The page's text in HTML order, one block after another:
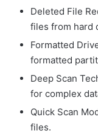
Deleted File
files from hard
Formatted
formatted
Deep Scan
for complex
Quick Scan
files.